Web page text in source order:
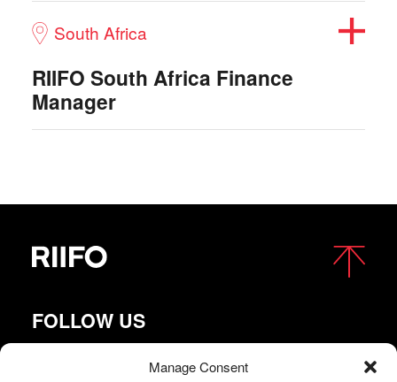
Manage Consent
South Africa
RIIFO South Africa Finance
Manager
FOLLOW US